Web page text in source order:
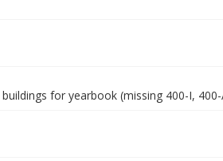
for yearbook (missing 400-I,